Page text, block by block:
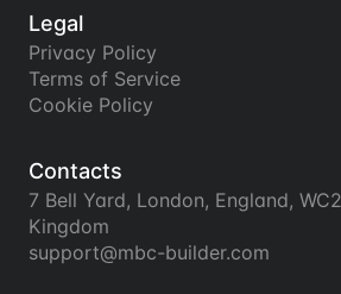
Legal
Privacy Policy
Terms of Service
Cookie Policy
Contacts
7 Bell Yard, London, England,
Kingdom
support@mbc-builder.com